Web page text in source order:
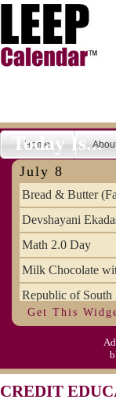
Home
Today Is...
July 8
Bread & Butter
Devshayani
Math 2.0 Day
Milk Chocolate
Republic of South
SCUD Day
Space Shuttle
Video Game Day,
Get This
CREDIT